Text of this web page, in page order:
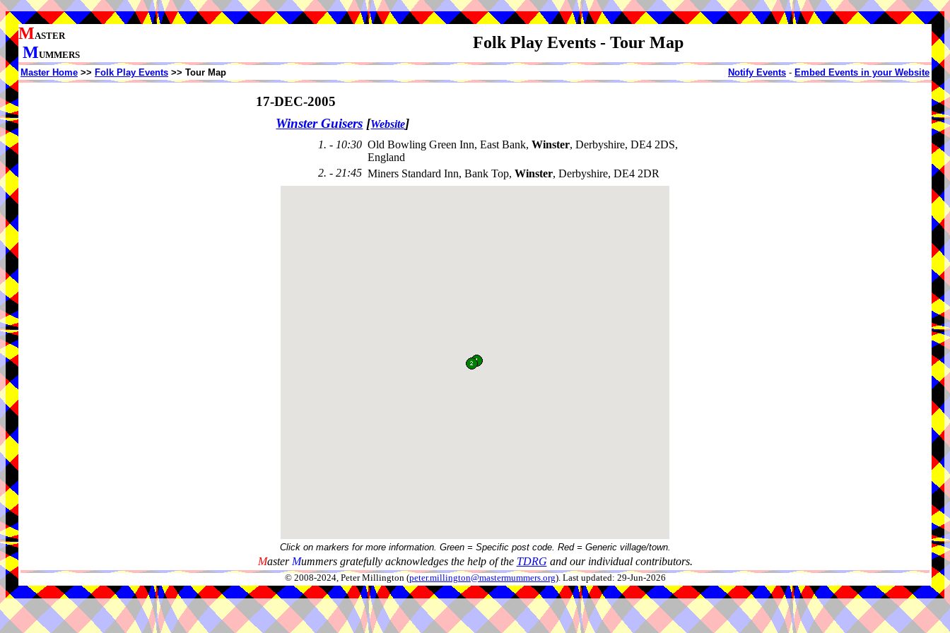
MASTER
MUMMERS
Folk Play Events - Tour Map
Master Home >> Folk Play Events >> Tour Map Notify Events - Embed Events in your Website
17-DEC-2005
Winster Guisers [Website]
1. - 10:30 Old Bowling Green Inn, East Bank, Winster, Derbyshire, DE4 2DS,
England
2. - 21:45 Miners Standard Inn, Bank Top, Winster, Derbyshire, DE4 2DR
Click on markers for more information. Green = Specific post code. Red = Generic village/town.
Master Mummers gratefully acknowledges the help of the TDRG and our individual contributors.
© 2008-2024, Peter Millington (peter.millington@mastermummers.org). Last updated: 29-Jun-2026